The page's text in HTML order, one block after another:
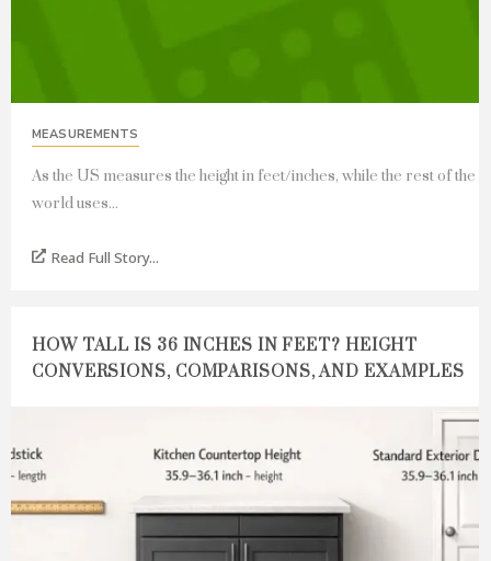
MEASUREMENTS
As the US measures the height in feet/inches, while the rest of the
world uses...
Read Full Story...
HOW TALL IS 36 INCHES IN FEET? HEIGHT
CONVERSIONS, COMPARISONS, AND EXAMPLES